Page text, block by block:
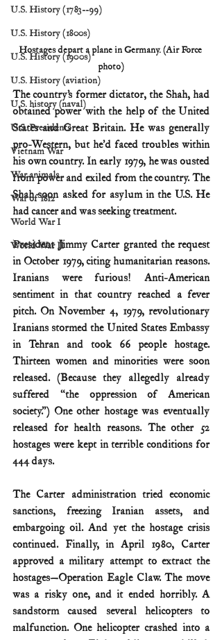
U.S. History (1783--99)
U.S. History (1800s)
U.S. History (1900s)
U.S. History (aviation)
U.S. history (naval)
U.S. Presidents
Vietnam War
War animals
War of 1812
World War I
World War II
Hostages depart a plane in Germany. (Air Force
photo)
The country’s former dictator, the Shah, had
obtained power with the help of the United
States and Great Britain. He was generally
pro-Western, but he’d faced troubles within
his own country. In early 1979, he was ousted
from power and exiled from the country. The
Shah soon asked for asylum in the U.S. He
had cancer and was seeking treatment.
President Jimmy Carter granted the request
in October 1979, citing humanitarian reasons.
Iranians were furious! Anti-American
sentiment in that country reached a fever
pitch. On November 4, 1979, revolutionary
Iranians stormed the United States Embassy
in Tehran and took 66 people hostage.
Thirteen women and minorities were soon
released. (Because they allegedly already
suffered “the oppression of American
society.”) One other hostage was eventually
released for health reasons. The other 52
hostages were kept in terrible conditions for
444 days.
The Carter administration tried economic
sanctions, freezing Iranian assets, and
embargoing oil. And yet the hostage crisis
continued. Finally, in April 1980, Carter
approved a military attempt to extract the
hostages—Operation Eagle Claw. The move
was a risky one, and it ended horribly. A
sandstorm caused several helicopters to
malfunction. One helicopter crashed into a